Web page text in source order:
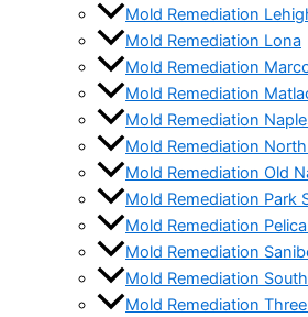
Mold Remediation
Mold Remediation Lona
Mold Remediation
Mold Remediation
Mold Remediation
Mold Remediation
Mold Remediation Old
Mold Remediation Park
Mold Remediation
Mold Remediation
Mold Remediation
Mold Remediation